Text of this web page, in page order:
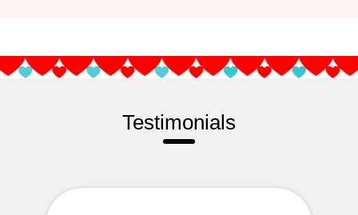
Testimonials